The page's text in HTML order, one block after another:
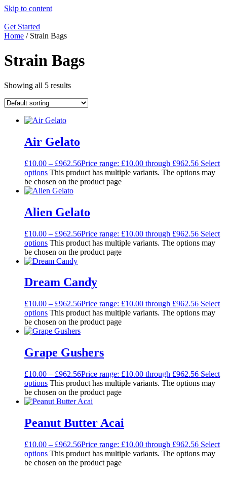
Skip to content
Get Started
Home / Strain Bags
Strain Bags
Showing all 5 results
Air Gelato
£10.00 – £962.56Price range: £10.00 through £962.56 Select
options This product has multiple variants. The options may
be chosen on the product page
Alien Gelato
£10.00 – £962.56Price range: £10.00 through £962.56 Select
options This product has multiple variants. The options may
be chosen on the product page
Dream Candy
£10.00 – £962.56Price range: £10.00 through £962.56 Select
options This product has multiple variants. The options may
be chosen on the product page
Grape Gushers
£10.00 – £962.56Price range: £10.00 through £962.56 Select
options This product has multiple variants. The options may
be chosen on the product page
Peanut Butter Acai
£10.00 – £962.56Price range: £10.00 through £962.56 Select
options This product has multiple variants. The options may
be chosen on the product page